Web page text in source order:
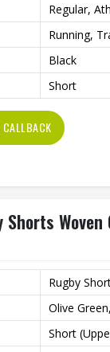
Regular,
Running,
Black
Short
CALLBACK
Shorts
Rugby
Olive
Short